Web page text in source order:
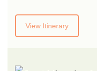
View Itinerary